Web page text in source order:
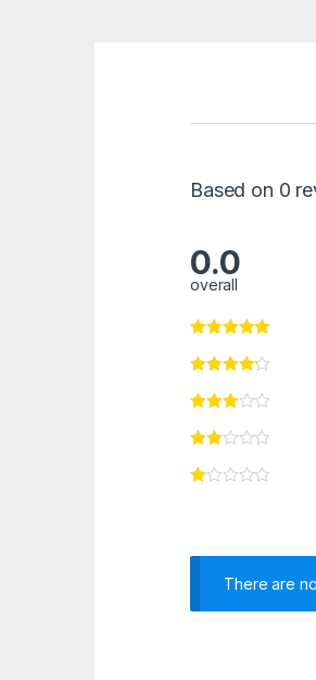
Based on 0
0.0
overall
There are